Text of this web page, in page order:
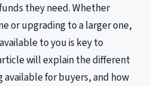
they need. Whether
or upgrading to a larger one,
to you is key to
will explain the different
available for buyers, and how